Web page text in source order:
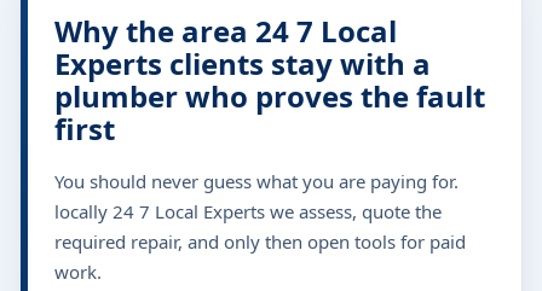
Why the area 24 7 Local
Experts clients stay with a
plumber who proves the fault
first
You should never guess what you are paying for.
locally 24 7 Local Experts we assess, quote the
required repair, and only then open tools for paid
work.